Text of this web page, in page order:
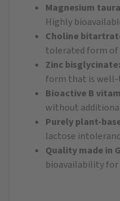
Magnesium
Highly
Choline
tolerated form of
Zinc bisglycinate:
form that is
Bioactive B
without
Purely plant-
lactose
Quality made in
bioavailability